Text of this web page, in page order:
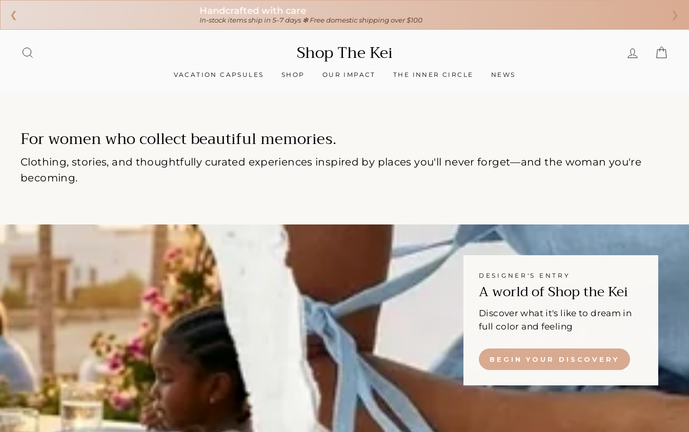
❮ 30-day hassle-free returns
❇ We ship worldwide ❇Tracking sent when your order ships ❯
content
Shop
The
Kei
Shop The Kei LOG IN
VACATION CAPSULES SHOP OUR IMPACT THE INNER CIRCLE NEWS
For women who collect beautiful memories.
Clothing, stories, and thoughtfully curated experiences inspired by places you'll never forget—and the woman you're
becoming.
DESIGNER'S ENTRY
A world of Shop the Kei
Discover what it's like to dream in
full color and feeling
BEGIN YOUR DISCOVERY